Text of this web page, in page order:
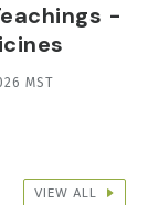
-
MST
VIEW ALL